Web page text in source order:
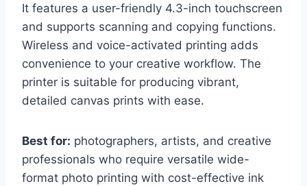
It features a user-friendly 4.3-inch touchscreen
and supports scanning and copying functions.
Wireless and voice-activated printing adds
convenience to your creative workflow. The
printer is suitable for producing vibrant,
detailed canvas prints with ease.
Best for: photographers, artists, and creative
professionals who require versatile wide-
format photo printing with cost-effective ink